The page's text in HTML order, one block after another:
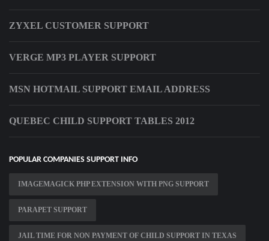
ZYXEL CUSTOMER SUPPORT
VERGE MP3 PLAYER SUPPORT
MSN HOTMAIL SUPPORT EMAIL ADDRESS
QUEBEC CHILD SUPPORT TABLES 2012
POPULAR COMPANIES SUPPORT INFO
IMAGEMAGICK PHP EXTENSION WITH PNG SUPPORT
PARAPET SUPPORT
JAIL TIME FOR NON PAYMENT OF CHILD SUPPORT IN TEXAS